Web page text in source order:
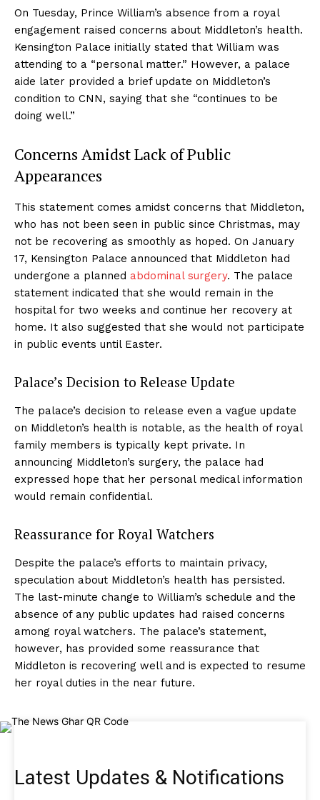
On Tuesday, Prince William’s absence from a royal
engagement raised concerns about Middleton’s health.
Kensington Palace initially stated that William was
attending to a “personal matter.” However, a palace
aide later provided a brief update on Middleton’s
condition to CNN, saying that she “continues to be
doing well.”
Concerns Amidst Lack of Public
Appearances
This statement comes amidst concerns that Middleton,
who has not been seen in public since Christmas, may
not be recovering as smoothly as hoped. On January
17, Kensington Palace announced that Middleton had
undergone a planned abdominal surgery. The palace
statement indicated that she would remain in the
hospital for two weeks and continue her recovery at
home. It also suggested that she would not participate
in public events until Easter.
Palace’s Decision to Release Update
The palace’s decision to release even a vague update
on Middleton’s health is notable, as the health of royal
family members is typically kept private. In
announcing Middleton’s surgery, the palace had
expressed hope that her personal medical information
would remain confidential.
Reassurance for Royal Watchers
Despite the palace’s efforts to maintain privacy,
speculation about Middleton’s health has persisted.
The last-minute change to William’s schedule and the
absence of any public updates had raised concerns
among royal watchers. The palace’s statement,
however, has provided some reassurance that
Middleton is recovering well and is expected to resume
her royal duties in the near future.
Latest Updates & Notifications